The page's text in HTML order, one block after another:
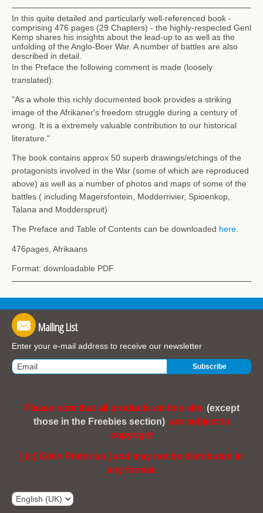
In this quite detailed and particularly well-referenced book -
comprising 476 pages (29 Chapters) - the highly-respected Genl
Kemp shares his insights about the lead-up to as well as the
unfolding of the Anglo-Boer War. A number of battles are also
described in detail.
In the Preface the following comment is made (loosely
translated):
"As a whole this richly documented book provides a striking
image of the Afrikaner's freedom struggle during a century of
wrong. It is a extremely valuable contribution to our historical
literature."
The book contains approx 50 superb drawings/etchings of the
protagonists involved in the War (some of which are reproduced
above) as well as a number of photos and maps of some of the
battles ( including Magersfontein, Modderrivier, Spioenkop,
Talana and Modderspruit)
The Preface and Table of Contents can be downloaded here.
476pages, Afrikaans
Format: downloadable PDF
Mailing List
Enter your e-mail address to receive our newsletter
Please note that all products on this site (except
those in the Freebies section) are subject to
copyright
[ (c) Colin Pretorius ] and may not be distributed in
any format.